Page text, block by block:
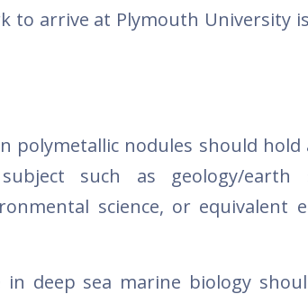
to arrive at Plymouth University is
polymetallic nodules should hold
such as geology/earth
science, or equivalent
deep sea marine biology